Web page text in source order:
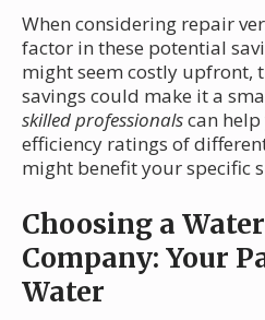
When considering repair
factor in these potential
might seem costly upfront,
savings could make it a
skilled professionalscan
efficiency ratings of
might benefit your specific
Choosing a
Company: Your
Water